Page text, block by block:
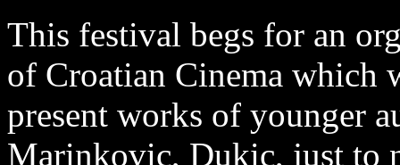
This festival begs for an
of Croatian Cinema which
present works of younger
Marinkovic, Dukic, just to